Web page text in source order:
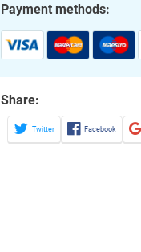
Payment methods:
Share:
Twitter Facebook